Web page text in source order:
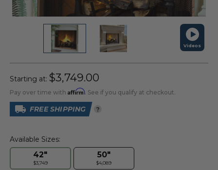
Videos
Starting at: $3,749.00
Pay over time with Affirm. See if you qualify at checkout.
FREE SHIPPING ?
Available Sizes:
42"
$3,749
50"
$4,089